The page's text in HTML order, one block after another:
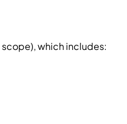
scope), which includes: